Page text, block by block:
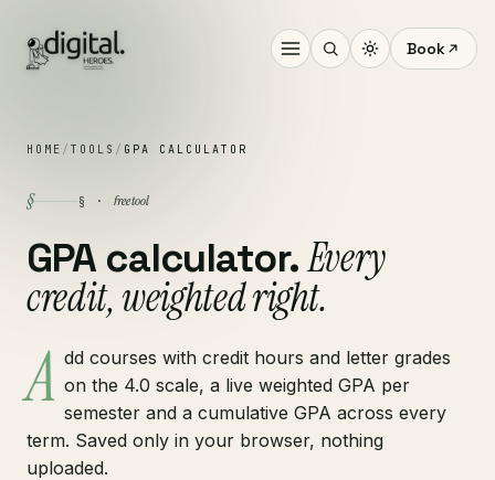
Book
HOME / TOOLS / GPA CALCULATOR
§ § · free tool
GPA calculator.Every
credit, weighted right.
A dd courses with credit hours and letter grades
on the 4.0 scale, a live weighted GPA per
semester and a cumulative GPA across every
term. Saved only in your browser, nothing
uploaded.